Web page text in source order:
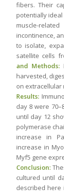
fibers. Their
potentially
muscle-
incontinence,
to isolate,
satellite cells
and Methods:
harvested,
on extracellular
Results:
day 8 were
until day 12
polymerase
increase in
increase in
Myf5 gene
Conclusion:
cultured until
described here